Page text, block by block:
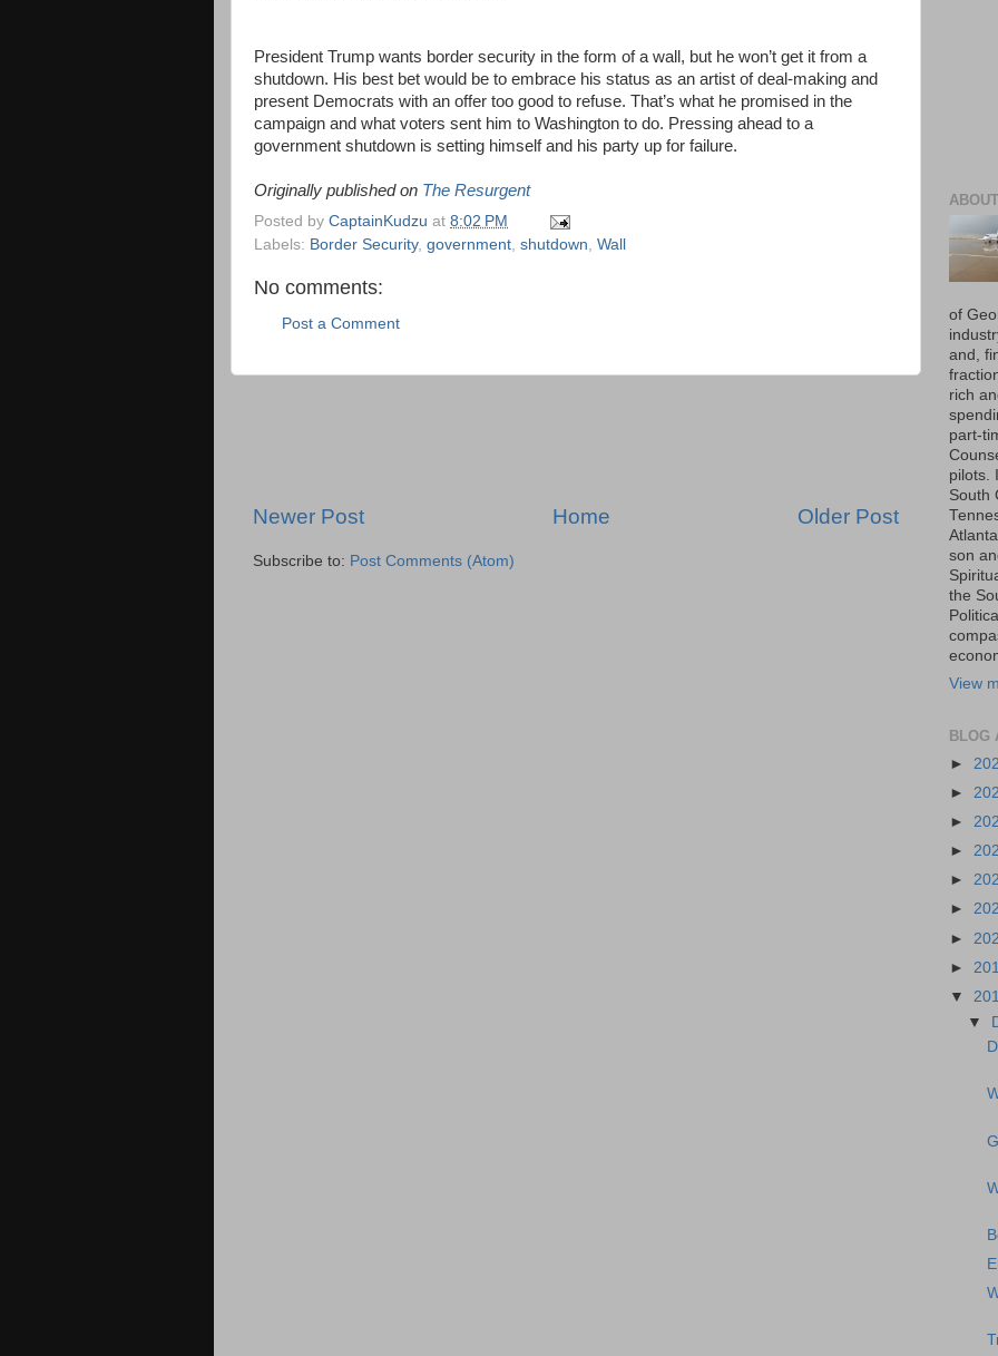
President Trump wants border security in the form of a wall, but he won’t get it from a
shutdown. His best bet would be to embrace his status as an artist of deal-making and
present Democrats with an offer too good to refuse. That’s what he promised in the
campaign and what voters sent him to Washington to do. Pressing ahead to a
government shutdown is setting himself and his party up for failure.
Originally published on The Resurgent
Posted by CaptainKudzu at 8:02 PM
Labels: Border Security, government shutdown Wall
No comments:
Post a Comment
Newer Post Older Post
Home
Subscribe to: Post Comments (Atom)
of
and,
rich
part-
pilots.
South
son
the
View
BLOG
►
►
►
►
►
►
►
►
▼
▼